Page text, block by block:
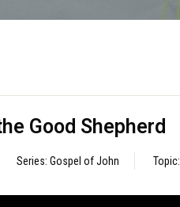
Good Shepherd
Series: Gospel of John Topic: